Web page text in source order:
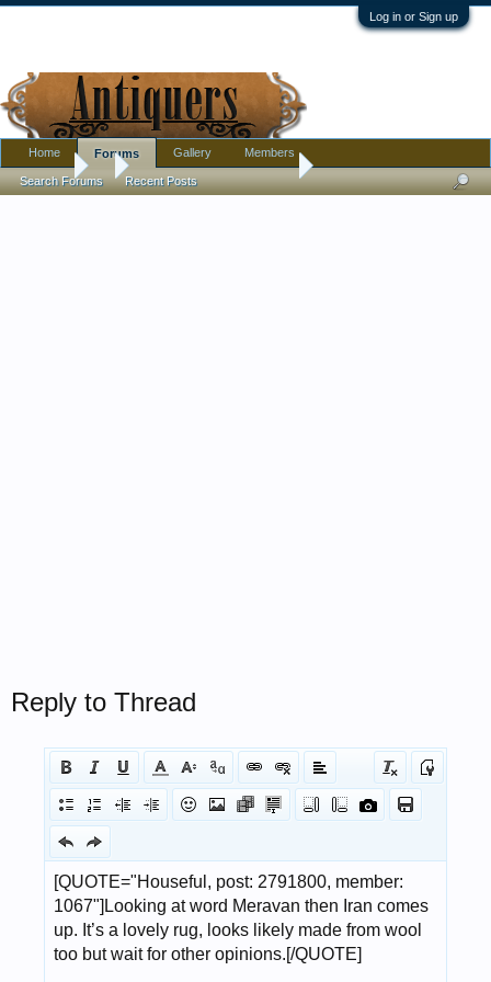
Log in or Sign up
Forums Thoughts on oriental rug?
Reply to Thread
Home Forums
Search Forums Recent Posts
Gallery Members